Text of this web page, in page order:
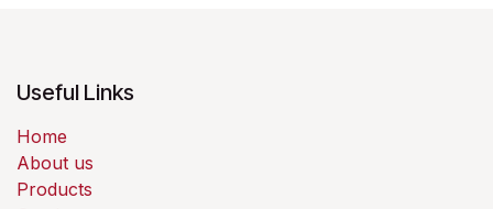
Useful Links
Home
About us
Products